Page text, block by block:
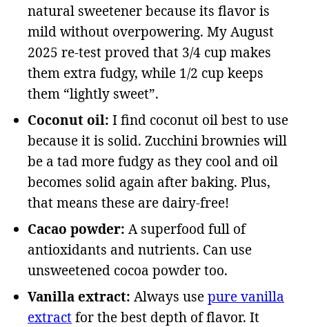
natural sweetener because its flavor is
mild without overpowering. My August
2025 re-test proved that 3/4 cup makes
them extra fudgy, while 1/2 cup keeps
them “lightly sweet”.
Coconut oil: I find coconut oil best to use
because it is solid. Zucchini brownies will
be a tad more fudgy as they cool and oil
becomes solid again after baking. Plus,
that means these are dairy-free!
Cacao powder: A superfood full of
antioxidants and nutrients. Can use
unsweetened cocoa powder too.
Vanilla extract: Always usepure vanilla
extractfor the best depth of flavor. It